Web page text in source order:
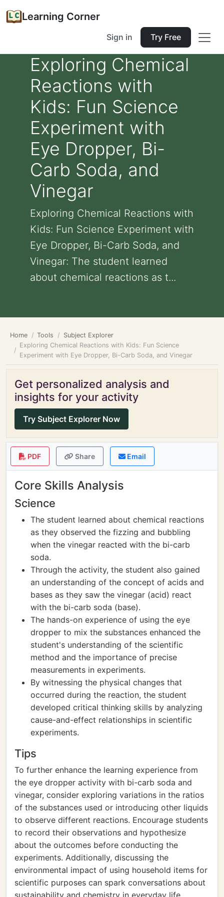
Learning Corner
Sign in Try Free
Exploring Chemical
Reactions with
Kids: Fun Science
Experiment with
Eye Dropper, Bi-
Carb Soda, and
Vinegar
Exploring Chemical Reactions with
Kids: Fun Science Experiment with
Eye Dropper, Bi-Carb Soda, and
Vinegar: The student learned
about chemical reactions as t...
Home Tools
Subject Explorer
Exploring Chemical Reactions with Kids: Fun Science
Experiment with Eye Dropper, Bi-Carb Soda, and Vinegar
Get personalized analysis and
insights for your activity
Try Subject Explorer Now
PDF Share Email
Core Skills Analysis
Science
The student learned about chemical reactions
as they observed the fizzing and bubbling
when the vinegar reacted with the bi-carb
soda.
Through the activity, the student also gained
an understanding of the concept of acids and
bases as they saw the vinegar (acid) react
with the bi-carb soda (base).
The hands-on experience of using the eye
dropper to mix the substances enhanced the
student's understanding of the scientific
method and the importance of precise
measurements in experiments.
By witnessing the physical changes that
occurred during the reaction, the student
developed critical thinking skills by analyzing
cause-and-effect relationships in scientific
experiments.
Tips
To further enhance the learning experience from
the eye dropper activity with bi-carb soda and
vinegar, consider exploring variations in the ratios
of the substances used or introducing other liquids
to observe different reactions. Encourage students
to record their observations and hypothesize
about the outcomes before conducting the
experiments. Additionally, discussing the
environmental impact of using household items for
scientific purposes can spark conversations about
sustainability and chemistry in everyday life.